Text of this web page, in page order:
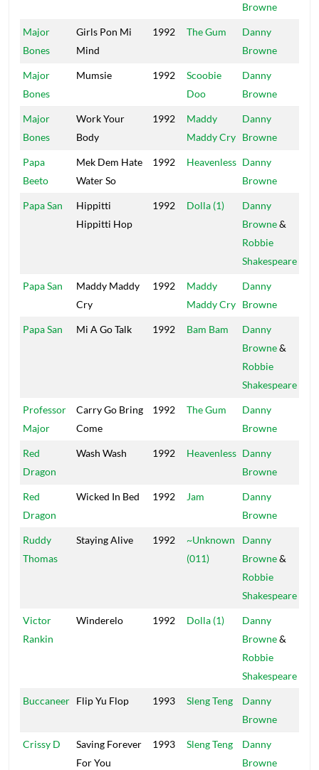
Browne
Major
Bones
Girls Pon Mi
Mind
1992 The Gum
Danny
Browne
Major
Bones
Mumsie 1992
Scoobie
Doo
Danny
Browne
Major
Bones
Work Your
Body
1992
Maddy
Maddy Cry
Danny
Browne
Papa
Beeto
Mek Dem Hate
Water So
1992 Heavenless Danny
Browne
Papa San
Hippitti
Hippitti Hop
1992 Dolla (1)
Danny
Browne&
Robbie
Shakespeare
Papa San
Maddy Maddy
Cry
1992
Maddy
Maddy Cry
Danny
Browne
Papa San Mi A Go Talk 1992 Bam Bam
Danny
Browne&
Robbie
Shakespeare
Professor
Major
Carry Go Bring
Come
1992 The Gum
Danny
Browne
Red
Dragon
Wash Wash 1992 Heavenless Danny
Browne
Red
Dragon
Wicked In Bed 1992 Jam
Danny
Browne
Ruddy
Thomas
Staying Alive 1992
~Unknown
(011)
Danny
Browne&
Robbie
Shakespeare
Victor
Rankin
Winderelo 1992 Dolla (1)
Danny
Browne&
Robbie
Shakespeare
Buccaneer Flip Yu Flop 1993 Sleng Teng
Danny
Browne
Crissy D
Saving Forever
For You
1993 Sleng Teng
Danny
Browne